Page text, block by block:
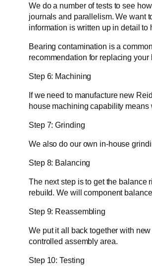
We do a number of tests to see
journals and parallelism. We want
information is written up in detail
Bearing contamination is a
recommendation for replacing
Step 6: Machining
If we need to manufacture new
house machining capability
Step 7: Grinding
We also do our own in-house
Step 8: Balancing
The next step is to get the balance
rebuild. We will component
Step 9: Reassembling
We put it all back together with
controlled assembly area.
Step 10: Testing